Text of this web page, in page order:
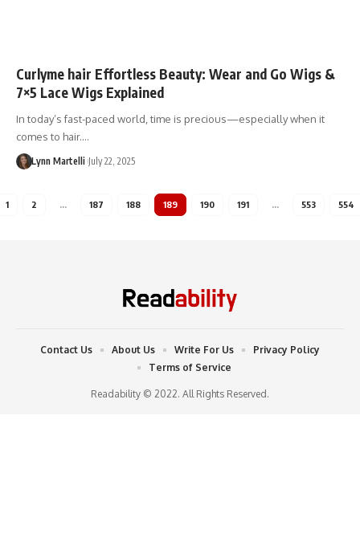
Curlyme hair Effortless Beauty: Wear and Go Wigs &
7×5 Lace Wigs Explained
In today’s fast-paced world, time is precious—especially when it
comes to hair.…
Lynn Martelli July 22, 2025
1 2 … 187 188 189 190 191 … 553 554
Readability © 2022. All Rights Reserved.
Contact Us About Us Write For Us
Privacy Policy
Terms of Service